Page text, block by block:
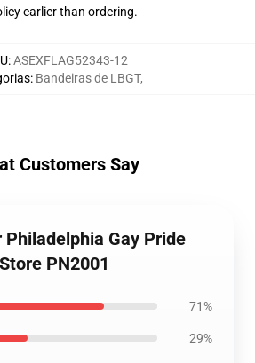
earlier than ordering.
:ASEXFLAG52343-12
: Bandeiras de LBGT,
Customers Say
Gay Pride
PN2001
71%
29%